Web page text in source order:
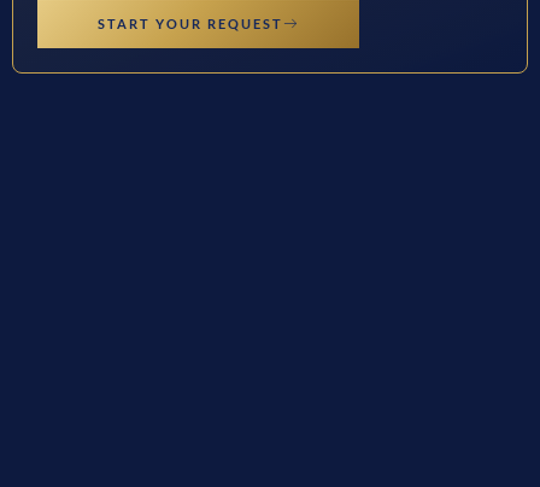
START YOUR REQUEST